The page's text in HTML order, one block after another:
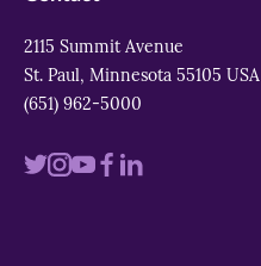
2115 Summit Avenue
St. Paul, Minnesota 55105 USA
(651) 962-5000
VisitVisitVisitVisit
Visit